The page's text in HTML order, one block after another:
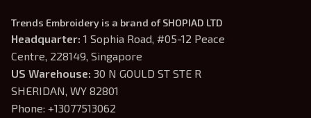
Trends Embroidery is a brand of SHOPIAD LTD
Headquarter: 1 Sophia Road, #05-12 Peace
Centre, 228149, Singapore
US Warehouse: 30 N GOULD ST STE R
SHERIDAN, WY 82801
Phone: +13077513062